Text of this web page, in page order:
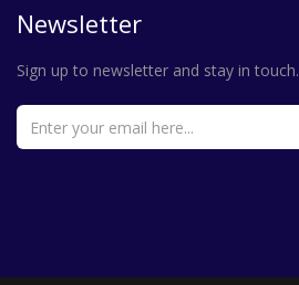
Newsletter
Sign up to newsletter and stay in touch.